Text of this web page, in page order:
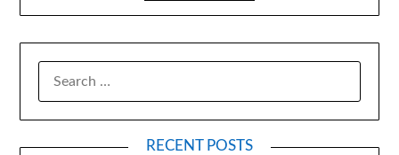
RECENT POSTS